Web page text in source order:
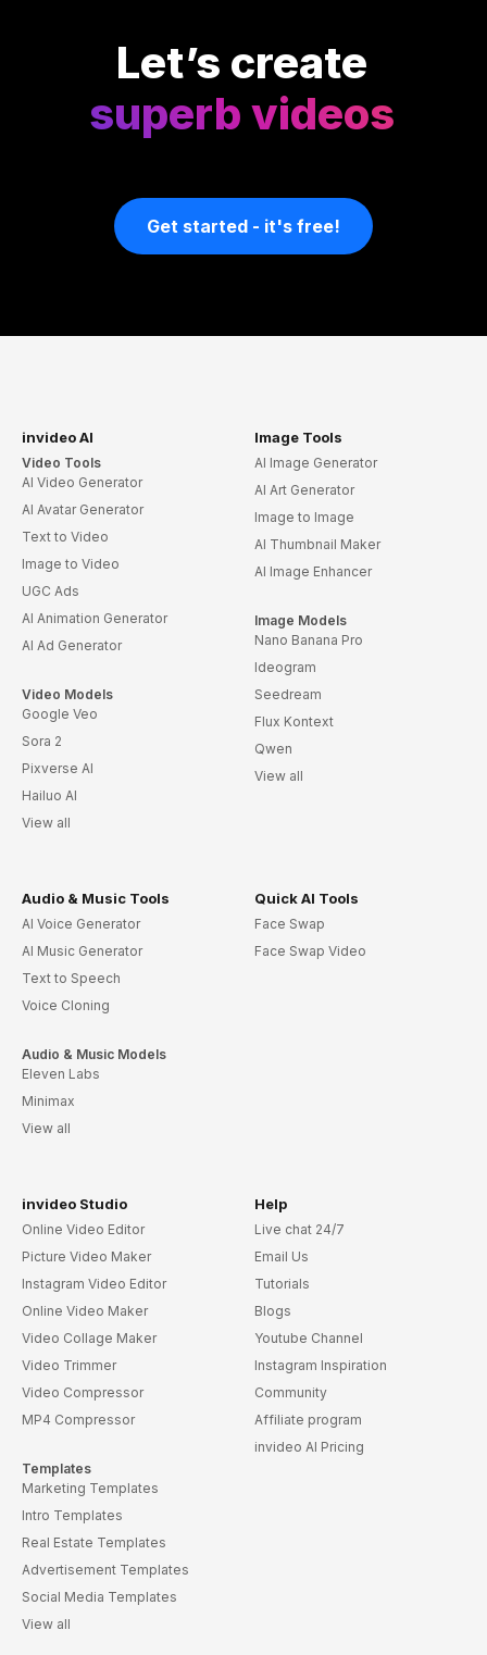
Let’s create
superb videos
Get started - it's free!
invideo AI
Video Tools
AI Video Generator
AI Avatar Generator
Text to Video
Image to Video
UGC Ads
AI Animation Generator
AI Ad Generator
Video Models
Google Veo
Sora 2
Pixverse AI
Hailuo AI
View all
Image Tools
AI Image Generator
AI Art Generator
Image to Image
AI Thumbnail Maker
AI Image Enhancer
Image Models
Nano Banana Pro
Ideogram
Seedream
Flux Kontext
Qwen
View all
Audio & Music Tools
AI Voice Generator
AI Music Generator
Text to Speech
Voice Cloning
Audio & Music Models
Eleven Labs
Minimax
View all
Quick AI Tools
Face Swap
Face Swap Video
invideo Studio
Online Video Editor
Picture Video Maker
Instagram Video Editor
Online Video Maker
Video Collage Maker
Video Trimmer
Video Compressor
MP4 Compressor
Templates
Marketing Templates
Intro Templates
Real Estate Templates
Advertisement Templates
Social Media Templates
View all
Help
Live chat 24/7
Email Us
Tutorials
Blogs
Youtube Channel
Instagram Inspiration
Community
Affiliate program
invideo AI Pricing